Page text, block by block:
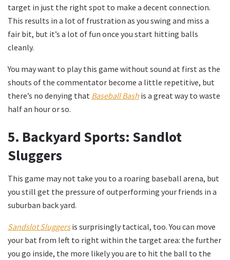
target in just the right spot to make a decent connection.
This results in a lot of frustration as you swing and miss a
fair bit, but it’s a lot of fun once you start hitting balls
cleanly.
You may want to play this game without sound at first as the
shouts of the commentator become a little repetitive, but
there’s no denying that Baseball Bash is a great way to waste
half an hour or so.
5. Backyard Sports: Sandlot
Sluggers
This game may not take you to a roaring baseball arena, but
you still get the pressure of outperforming your friends in a
suburban back yard.
Sandslot Sluggersis surprisingly tactical, too. You can move
your bat from left to right within the target area: the further
you go inside, the more likely you are to hit the ball to the